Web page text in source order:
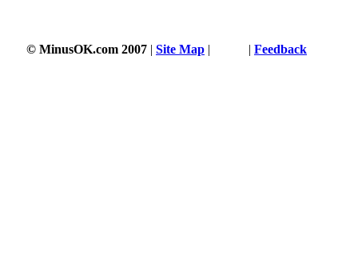
© MinusOK.com 2007 | Site Map | | Feedback